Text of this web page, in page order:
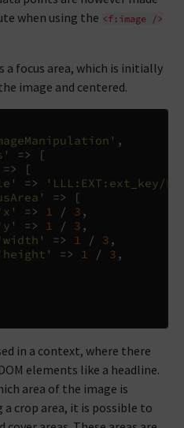
when using the <f:image />
a focus area, which is initially
image and centered.
,
=>
[
=>
[
=>
'LLL:EXT:ext_key/
=>
[
'x'
=> 1 / 3 ,
'y'
=> 1 / 3 ,
'width'
=> 1 / 3 ,
'height'
=> 1 / 3 ,
in a context, where there
elements like a headline.
area of the image is
crop area, it is possible to